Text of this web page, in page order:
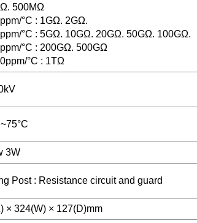
500MΩ
°C : 1GΩ. 2GΩ.
°C : 5GΩ. 10GΩ. 20GΩ. 50GΩ. 100GΩ.
°C : 200GΩ. 500GΩ
°C : 1TΩ
3W
Post : Resistance circuit and guard
× 324(W) × 127(D)mm